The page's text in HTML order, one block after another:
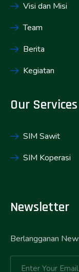
Visi dan Misi
Team
Berita
Kegiatan
Our Services
SIM Sawit
SIM Koperasi
Newsletter
Berlangganan